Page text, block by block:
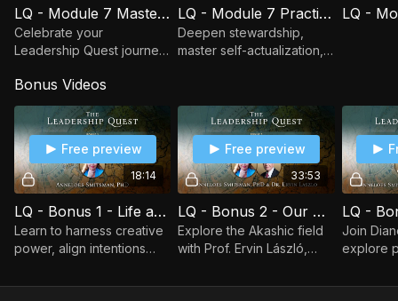
LQ - Module 7 Masterclass - Transition Celebrations
Celebrate your
Leadership Quest journey,
embrace new beginnings
with gratitude and a
ceremonial rite of
passage.
LQ - Module 7 Practice - The Field of Life
Deepen stewardship,
master self-actualization,
as a wise evolutionary
leader.
Bonus Videos
18:14
Free preview
LQ - Bonus 1 - Life as a Healing Power with Anneloes Smitsman
Learn to harness creative
power, align intentions
collectively as a future
33:53
Free preview
LQ - Bonus 2 - Our Cosmic Intelligence with Ervin Laszlo
Explore the Akashic field
with Prof. Ervin László,
intelligence, systemic
Join
explore
Great